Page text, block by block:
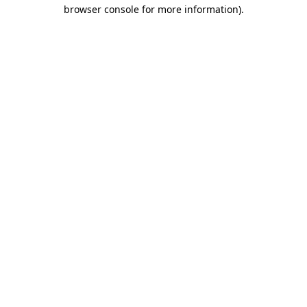
browser console for more information).